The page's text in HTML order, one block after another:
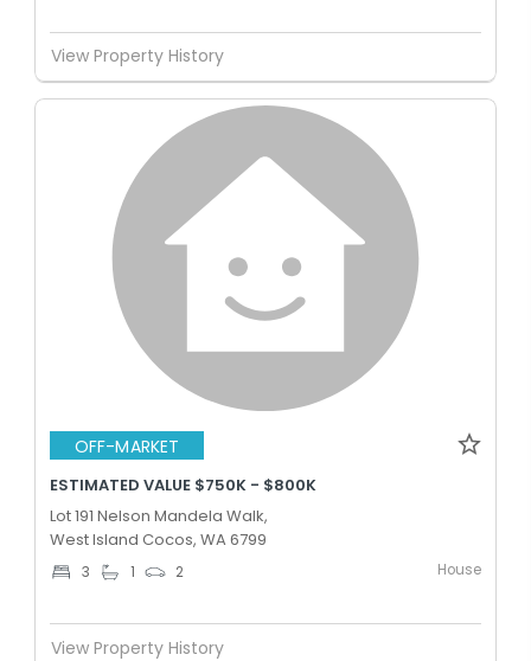
View Property History
OFF-MARKET
ESTIMATED VALUE $750K - $800K
Lot 191 Nelson Mandela Walk,
West Island Cocos, WA 6799
3 1 2 House
View Property History